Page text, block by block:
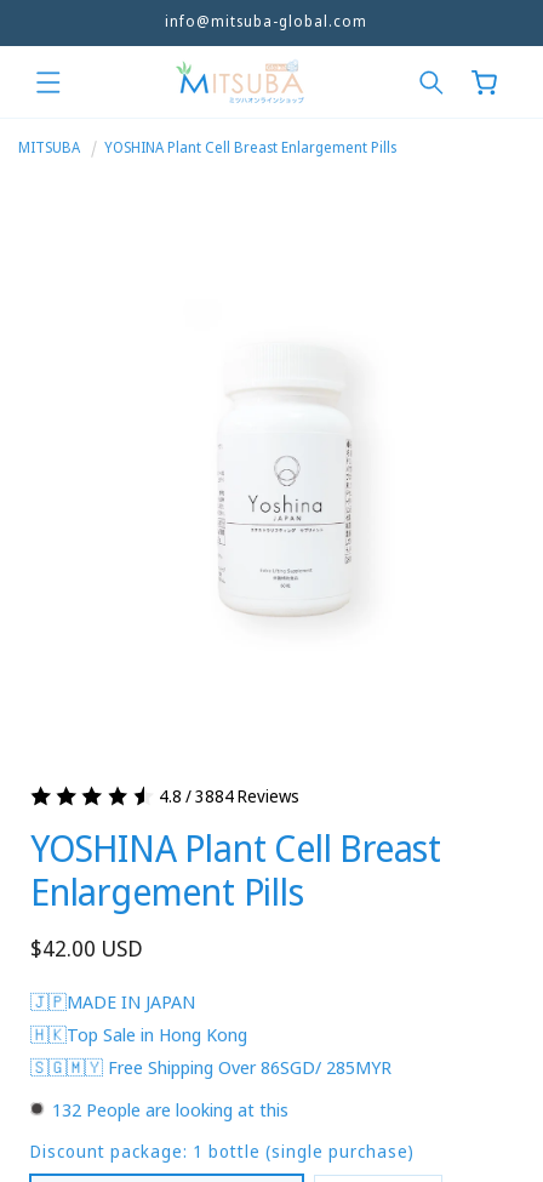
Free Shipping Over 86SGD/ 285MYR/500HKD
Cart
MITSUBA YOSHINA Plant Cell Breast Enlargement Pills
4.8 / 3884 Reviews
YOSHINA Plant Cell Breast
Enlargement Pills
Regular
$42.00 USD
🇯🇵MADE IN JAPAN
🇭🇰Top Sale in Hong Kong
🇸🇬🇲🇾 Free Shipping Over 86SGD/ 285MYR
130 People are looking at this
Discount package: 1 bottle (single purchase)